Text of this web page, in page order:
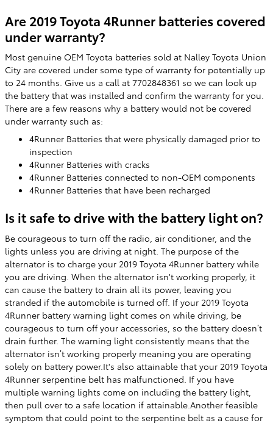
Are 2019 Toyota 4Runner batteries covered
under warranty?
Most genuine OEM Toyota batteries sold at Nalley Toyota Union
City are covered under some type of warranty for potentially up
to 24 months. Give us a call at 7702848361 so we can look up
the battery that was installed and confirm the warranty for you.
There are a few reasons why a battery would not be covered
under warranty such as:
4Runner Batteries that were physically damaged prior to
inspection
4Runner Batteries with cracks
4Runner Batteries connected to non-OEM components
4Runner Batteries that have been recharged
Is it safe to drive with the battery light on?
Be courageous to turn off the radio, air conditioner, and the
lights unless you are driving at night. The purpose of the
alternator is to charge your 2019 Toyota 4Runner battery while
you are driving. When the alternator isn't working properly, it
can cause the battery to drain all its power, leaving you
stranded if the automobile is turned off. If your 2019 Toyota
4Runner battery warning light comes on while driving, be
courageous to turn off your accessories, so the battery doesn’t
drain further. The warning light consistently means that the
alternator isn’t working properly meaning you are operating
solely on battery power.It's also attainable that your 2019 Toyota
4Runner serpentine belt has malfunctioned. If you have
multiple warning lights come on including the battery light,
then pull over to a safe location if attainable.Another feasible
symptom that could point to the serpentine belt as a cause for